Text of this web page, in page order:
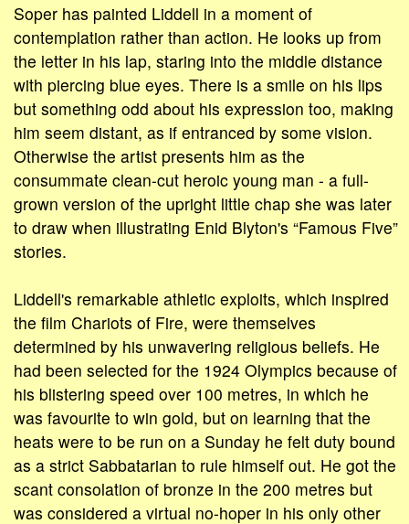
Soper has painted Liddell in a moment of
contemplation rather than action. He looks up from
the letter in his lap, staring into the middle distance
with piercing blue eyes. There is a smile on his lips
but something odd about his expression too, making
him seem distant, as if entranced by some vision.
Otherwise the artist presents him as the
consummate clean-cut heroic young man - a full-
grown version of the upright little chap she was later
to draw when illustrating Enid Blyton's “Famous Five”
stories.
Liddell's remarkable athletic exploits, which inspired
the film Chariots of Fire, were themselves
determined by his unwavering religious beliefs. He
had been selected for the 1924 Olympics because of
his blistering speed over 100 metres, in which he
was favourite to win gold, but on learning that the
heats were to be run on a Sunday he felt duty bound
as a strict Sabbatarian to rule himself out. He got the
scant consolation of bronze in the 200 metres but
was considered a virtual no-hoper in his only other